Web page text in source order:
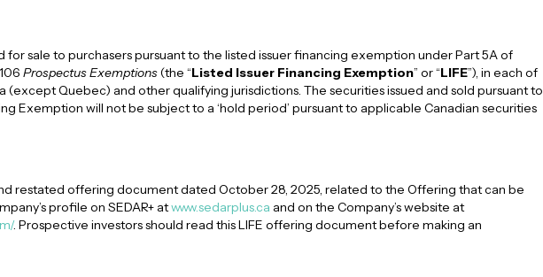
for sale to purchasers pursuant to the listed issuer financing exemption under Part 5A of
Prospectus Exemptions(the “Listed Issuer Financing Exemption” or “LIFE”), in each of
(except Quebec) and other qualifying jurisdictions. The securities issued and sold pursuant to
Exemption will not be subject to a ‘hold period’ pursuant to applicable Canadian securities
restated offering document dated October 28, 2025, related to the Offering that can be
profile on SEDAR+ atwww.sedarplus.ca and on the Company’s website at
. Prospective investors should read this LIFE offering document before making an